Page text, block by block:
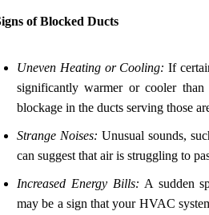
of Blocked Ducts
Uneven Heating or Cooling: If
significantly warmer or cooler
blockage in the ducts serving those
Strange Noises: Unusual sounds,
can suggest that air is struggling to
Increased Energy Bills: A sudden
may be a sign that your HVAC